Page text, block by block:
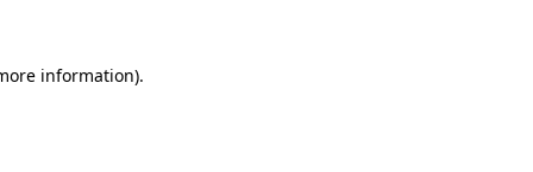
information).